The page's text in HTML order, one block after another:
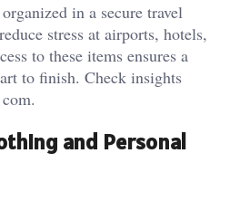
in a secure travel
stress at airports, hotels,
to these items ensures a
to finish. Check insights
.
and Personal